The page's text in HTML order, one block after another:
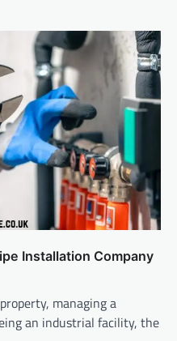
Installation Company
managing a
an industrial facility, the